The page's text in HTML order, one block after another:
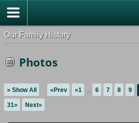
Our Family History
Photos
» Show All «Prev «1 ... 6 7 8 9
31» Next»